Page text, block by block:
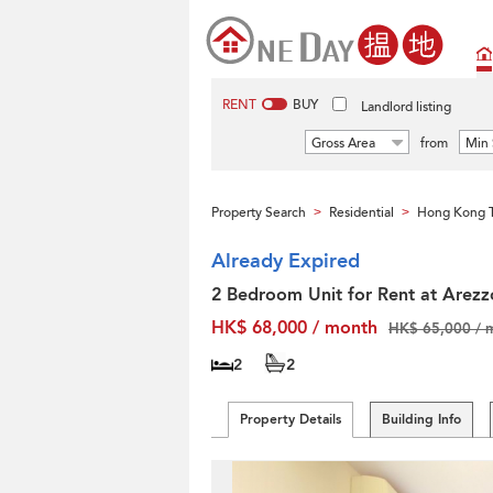
RENT BUY Landlord listing
Gross Area from Min
Property Search > Residential > Hong Kong
Already Expired
2 Bedroom Unit for Rent at
HK$ 68,000 / month
HK$ 65,000 /
2 2
Property Details Building Info